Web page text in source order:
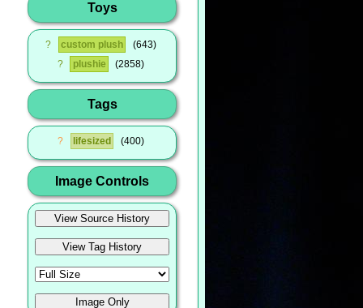
Toys
? custom plush
643
?
plushie 2858
Tags
? lifesized 400
Image Controls